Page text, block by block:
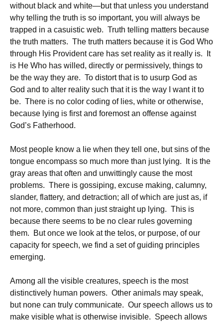
without black and white—but that unless you understand
why telling the truth is so important, you will always be
trapped in a casuistic web. Truth telling matters because
the truth matters. The truth matters because it is God Who
through His Provident care has set reality as it really is. It
is He Who has willed, directly or permissively, things to
be the way they are. To distort that is to usurp God as
God and to alter reality such that it is the way I want it to
be. There is no color coding of lies, white or otherwise,
because lying is first and foremost an offense against
God’s Fatherhood.
Most people know a lie when they tell one, but sins of the
tongue encompass so much more than just lying. It is the
gray areas that often and unwittingly cause the most
problems. There is gossiping, excuse making, calumny,
slander, flattery, and detraction; all of which are just as, if
not more, common than just straight up lying. This is
because there seems to be no clear rules governing
them. But once we look at the telos, or purpose, of our
capacity for speech, we find a set of guiding principles
emerging.
Among all the visible creatures, speech is the most
distinctively human powers. Other animals may speak,
but none can truly communicate. Our speech allows us to
make visible what is otherwise invisible. Speech allows